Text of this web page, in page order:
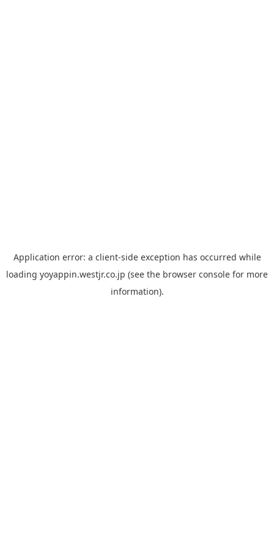
Application error: a client-side exception has occurred while
loading yoyappin.westjr.co.jp (see the browser console for more
information).